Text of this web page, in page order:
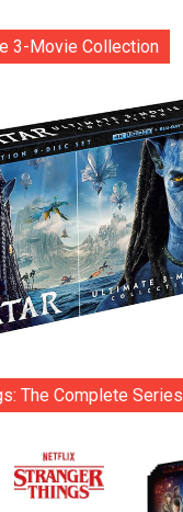
3-Movie Collection
The Complete Series